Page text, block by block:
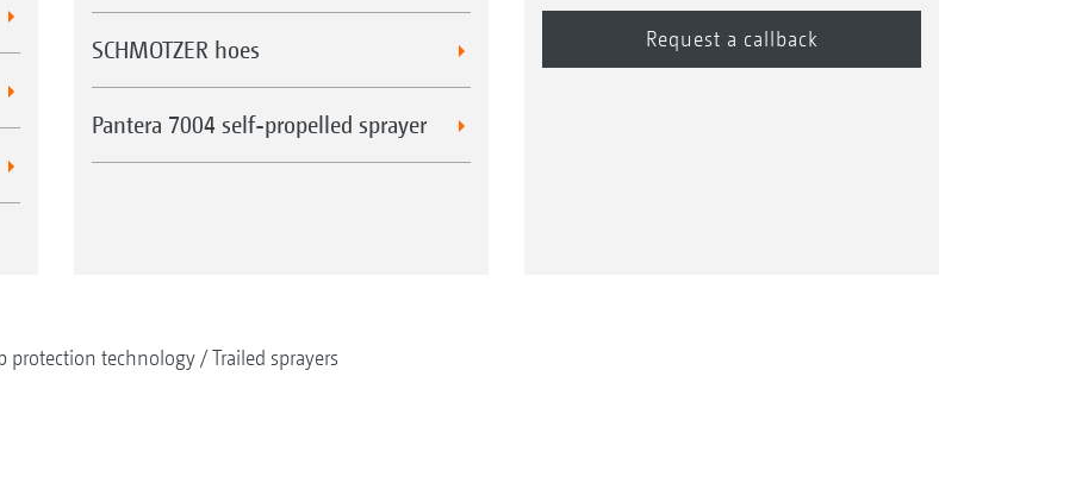
SCHMOTZER hoes
Pantera 7004 self-propelled sprayer
protection technology Trailed sprayers